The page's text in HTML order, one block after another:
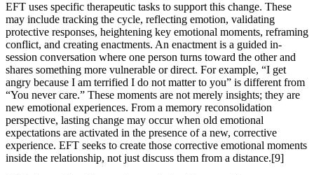
EFT uses specific therapeutic tasks to support this change. These
may include tracking the cycle, reflecting emotion, validating
protective responses, heightening key emotional moments, reframing
conflict, and creating enactments. An enactment is a guided in-
session conversation where one person turns toward the other and
shares something more vulnerable or direct. For example, “I get
angry because I am terrified I do not matter to you” is different from
“You never care.” These moments are not merely insights; they are
new emotional experiences. From a memory reconsolidation
perspective, lasting change may occur when old emotional
expectations are activated in the presence of a new, corrective
experience. EFT seeks to create those corrective emotional moments
inside the relationship, not just discuss them from a distance.[9]